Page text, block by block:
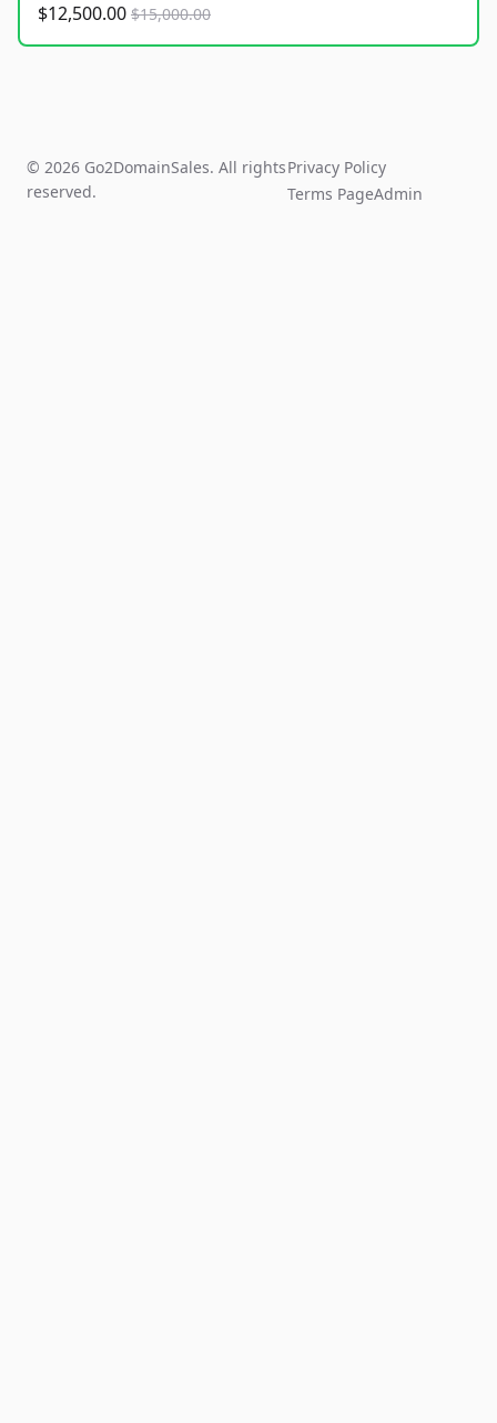
$12,500.00 $15,000.00
© 2026 Go2DomainSales. All rights
reserved.
Privacy Policy
Terms PageAdmin